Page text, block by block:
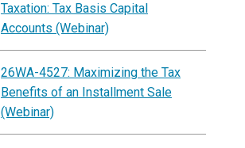
Taxation: Tax Basis Capital
Accounts (Webinar)
26WA-4527: Maximizing the Tax
Benefits of an Installment Sale
(Webinar)